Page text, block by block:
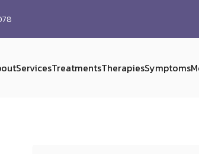
ServicesTreatmentsTherapiesSymptoms